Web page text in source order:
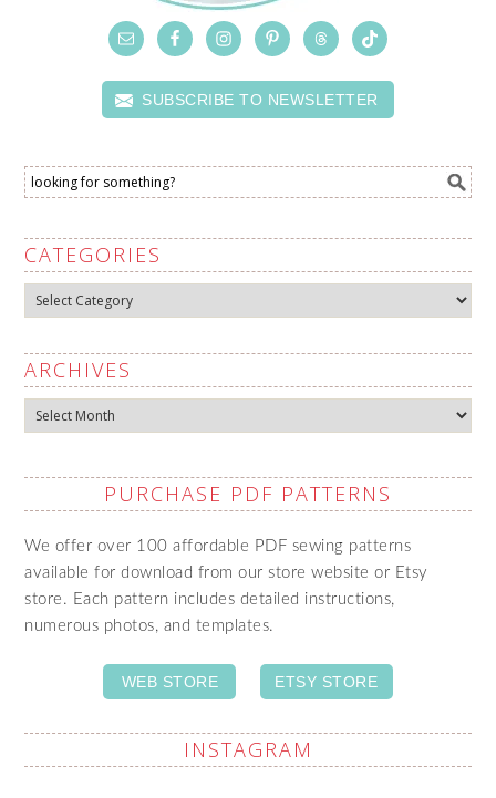
SUBSCRIBE TO NEWSLETTER
CATEGORIES
Categories
ARCHIVES
Archives
PURCHASE PDF PATTERNS
We offer over 100 affordable PDF sewing patterns
available for download from our store website or Etsy
store. Each pattern includes detailed instructions,
numerous photos, and templates.
WEB STORE ETSY STORE
INSTAGRAM